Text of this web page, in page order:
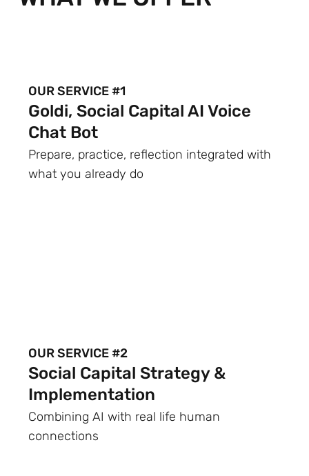
OUR SERVICE #1
Goldi, Social Capital AI Voice
Chat Bot
Prepare, practice, reflection integrated with
what you already do
OUR SERVICE #2
Social Capital Strategy &
Implementation
Combining AI with real life human
connections